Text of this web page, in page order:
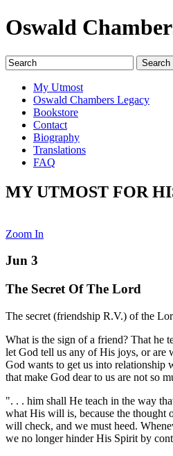
Oswald
My Utmost
Oswald Chambers Legacy
Bookstore
Contact
Biography
Translations
FAQ
MY UTMOST FOR
Zoom In
Jun 3
The Secret Of The Lord
The secret (friendship R.V.) of the
What is the sign of a friend? That he
let God tell us any of His joys, or are
God wants to get us into relationship
that make God dear to us are not so
". . . him shall He teach in the way
what His will is, because the thought
will check, and we must heed.
we no longer hinder His Spirit by